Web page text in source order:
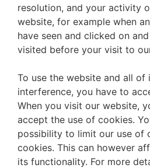
resolution, and your activity
website, for example when
have seen and clicked on
visited before your visit to
To use the website and all
interference, you have to
When you visit our website,
accept the use of cookies.
possibility to limit our use of
cookies. This can however
its functionality. For more